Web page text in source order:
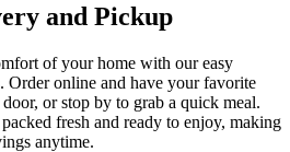
and Pickup
of your home with our easy
Order online and have your favorite
or stop by to grab a quick meal.
fresh and ready to enjoy, making
anytime.